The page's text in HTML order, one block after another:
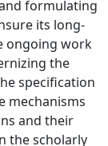
formulating
its long-
ongoing work
the
specification
mechanisms
and their
the scholarly